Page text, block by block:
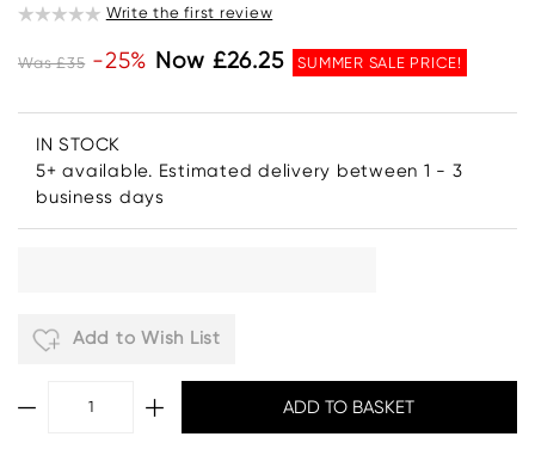
Write the first review
Was £35 -25% Now £26.25 SUMMER SALE PRICE!
IN STOCK
5+ available. Estimated delivery between 1 - 3
business days
Add to Wish List